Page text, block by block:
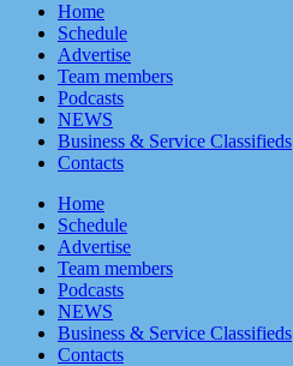
Home
Schedule
Advertise
Team members
Podcasts
NEWS
Business & Service Classifieds
Contacts
Home
Schedule
Advertise
Team members
Podcasts
NEWS
Business & Service Classifieds
Contacts